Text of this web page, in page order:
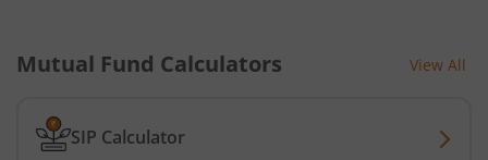
Mutual Fund Calculators View All
SIP Calculator